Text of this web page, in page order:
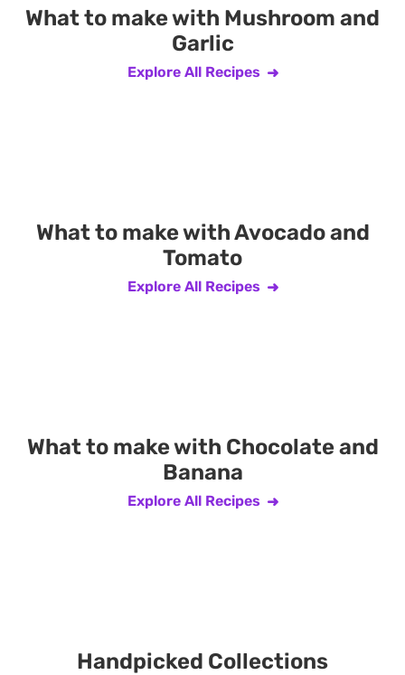
What to make with Mushroom and
Garlic
Explore All Recipes
What to make with Avocado and
Tomato
Explore All Recipes
What to make with Chocolate and
Banana
Explore All Recipes
Handpicked Collections